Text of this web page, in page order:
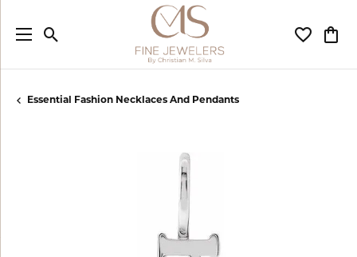
Toggle Search Menu Toggle
Essential Fashion Necklaces And Pendants